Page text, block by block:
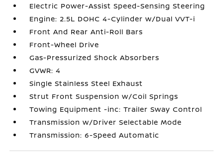
Electric Power-Assist Speed-Sensing Steering
Engine: 2.5L DOHC 4-Cylinder w/Dual VVT-i
Front And Rear Anti-Roll Bars
Front-Wheel Drive
Gas-Pressurized Shock Absorbers
GVWR: 4
Single Stainless Steel Exhaust
Strut Front Suspension w/Coil Springs
Towing Equipment -inc: Trailer Sway Control
Transmission w/Driver Selectable Mode
Transmission: 6-Speed Automatic